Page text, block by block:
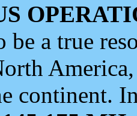
be a true
continent.